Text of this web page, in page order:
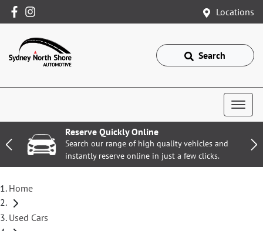
Locations
Search
Reserve Quickly Online
Search our range of high quality vehicles and
instantly reserve online in just a few clicks.
Home
Used Cars